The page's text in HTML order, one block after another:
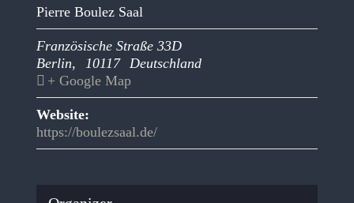
Pierre Boulez Saal
Französische Straße 33D
Berlin, 10117
Deutschland
+ Google Map
Website:
https://boulezsaal.de/